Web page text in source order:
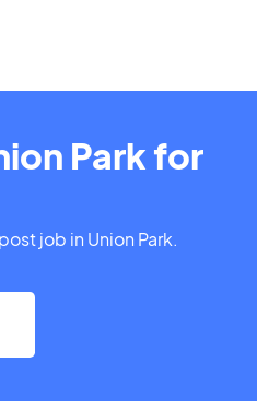
Park for
job in Union Park.